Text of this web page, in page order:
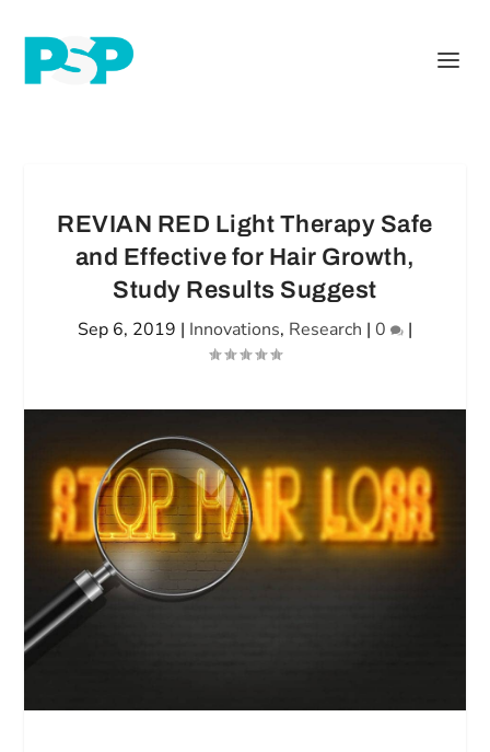
REVIAN RED Light Therapy Safe
and Effective for Hair Growth,
Study Results Suggest
Sep 6, 2019 | Innovations, Research | 0 |